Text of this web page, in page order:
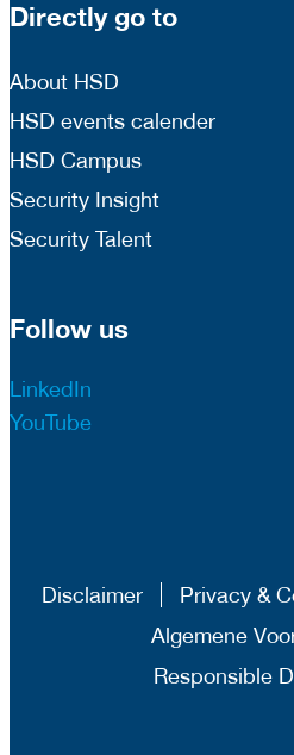
Directly go to
About HSD
HSD events calender
HSD Campus
Security Insight
Security Talent
Follow us
LinkedIn
YouTube
Disclaimer Privacy &
Algemene
Responsible